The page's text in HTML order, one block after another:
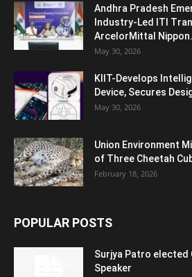
Andhra Pradesh
Industry-Led ITI
ArcelorMittal
May 30, 2026
KIIT-Develops
Device, Secures
May 30, 2026
Union Environment
of Three Cheetah
February 18, 2026
POPULAR POSTS
Surjya Patro elected
Speaker